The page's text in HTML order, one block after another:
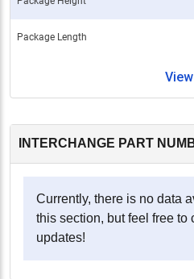
Package Length
INTERCHANGE PART
Currently, there is no data
this section, but feel free to
updates!